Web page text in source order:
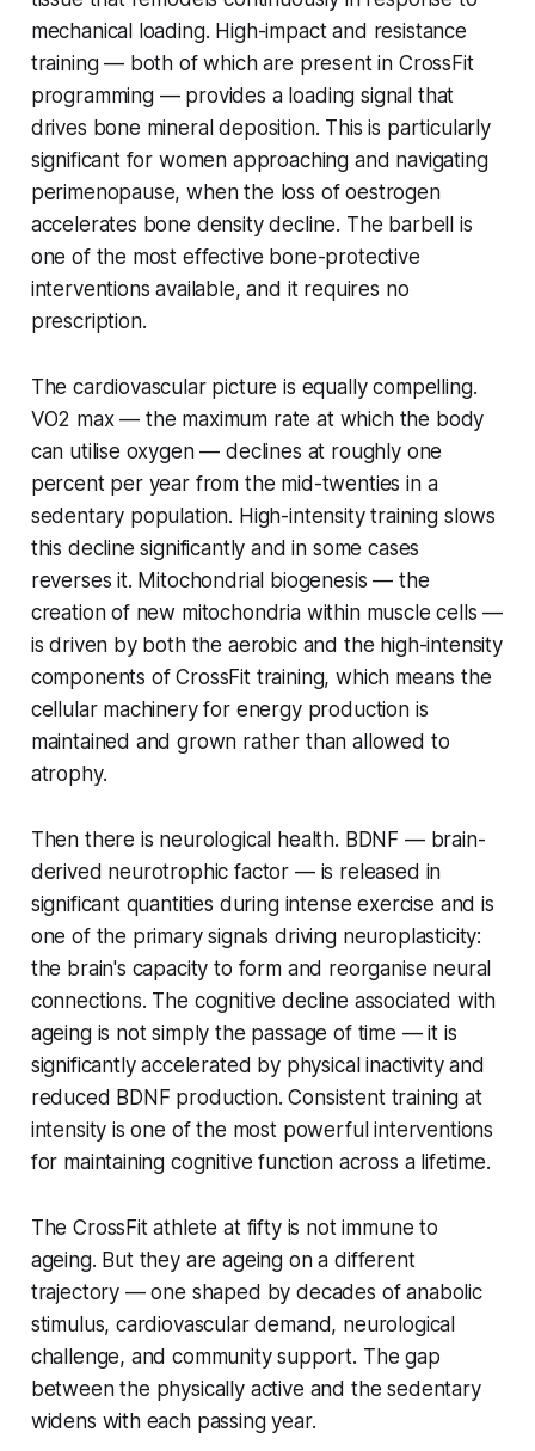
mechanical loading. High-impact and resistance
training — both of which are present in CrossFit
programming — provides a loading signal that
drives bone mineral deposition. This is particularly
significant for women approaching and navigating
perimenopause, when the loss of oestrogen
accelerates bone density decline. The barbell is
one of the most effective bone-protective
interventions available, and it requires no
prescription.
The cardiovascular picture is equally compelling.
VO2 max — the maximum rate at which the body
can utilise oxygen — declines at roughly one
percent per year from the mid-twenties in a
sedentary population. High-intensity training slows
this decline significantly and in some cases
reverses it. Mitochondrial biogenesis — the
creation of new mitochondria within muscle cells —
is driven by both the aerobic and the high-intensity
components of CrossFit training, which means the
cellular machinery for energy production is
maintained and grown rather than allowed to
atrophy.
Then there is neurological health. BDNF — brain-
derived neurotrophic factor — is released in
significant quantities during intense exercise and is
one of the primary signals driving neuroplasticity:
the brain's capacity to form and reorganise neural
connections. The cognitive decline associated with
ageing is not simply the passage of time — it is
significantly accelerated by physical inactivity and
reduced BDNF production. Consistent training at
intensity is one of the most powerful interventions
for maintaining cognitive function across a lifetime.
The CrossFit athlete at fifty is not immune to
ageing. But they are ageing on a different
trajectory — one shaped by decades of anabolic
stimulus, cardiovascular demand, neurological
challenge, and community support. The gap
between the physically active and the sedentary
widens with each passing year.